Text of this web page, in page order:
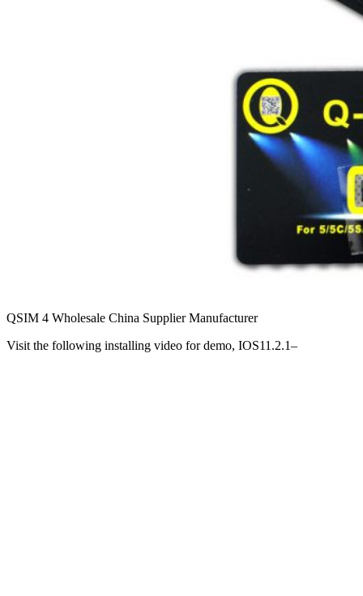
QSIM 4 Wholesale China Supplier Manufacturer
Visit the following installing video for demo, IOS11.2.1–